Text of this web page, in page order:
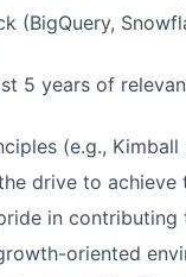
(BigQuery,
5 years of
(e.g.,
drive to achieve
in
oriented